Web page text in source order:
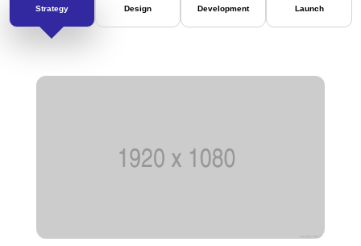
Strategy Design Development Launch